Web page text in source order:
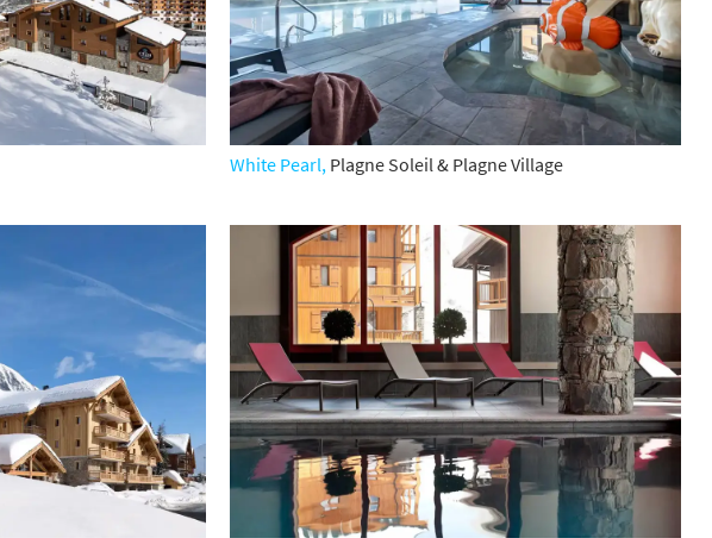
White Pearl, Plagne Soleil & Plagne Village
When do you like to ski?
School Holidays
Outside of School Holidays
Late Season (March/April)
As often as possible!
Subscribe